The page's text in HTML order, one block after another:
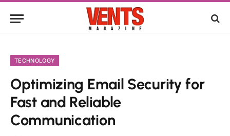
TECHNOLOGY
Optimizing Email Security for
Fast and Reliable
Communication